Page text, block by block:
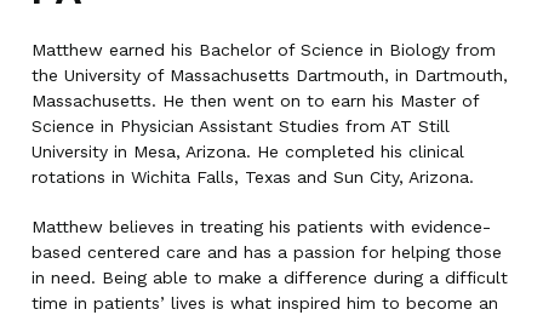
Matthew earned his Bachelor of Science in Biology from
the University of Massachusetts Dartmouth, in Dartmouth,
Massachusetts. He then went on to earn his Master of
Science in Physician Assistant Studies from AT Still
University in Mesa, Arizona. He completed his clinical
rotations in Wichita Falls, Texas and Sun City, Arizona.
Matthew believes in treating his patients with evidence-
based centered care and has a passion for helping those
in need. Being able to make a difference during a difficult
time in patients’ lives is what inspired him to become an